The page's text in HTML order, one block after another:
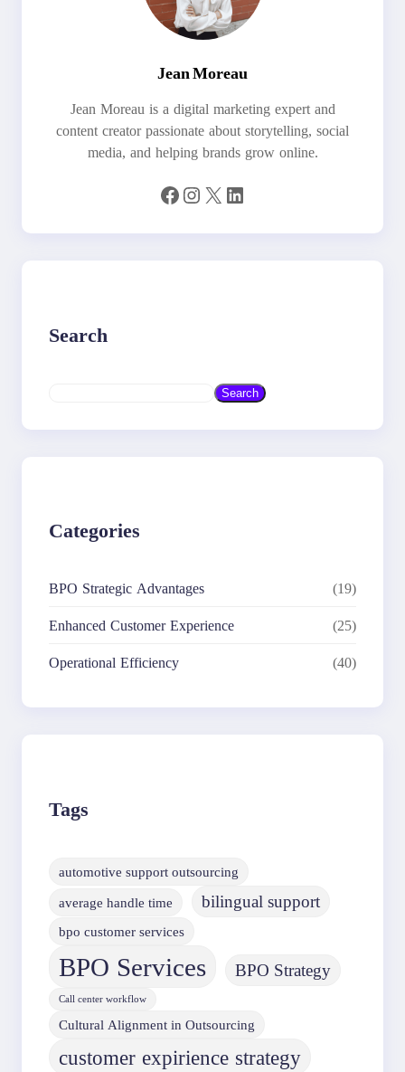
Jean Moreau
Jean Moreau is a digital marketing expert and
content creator passionate about storytelling, social
media, and helping brands grow online.
Facebook Instagram X LinkedIn
Search
a
Search
Categories
BPO Strategic Advantages (19)
Enhanced Customer Experience (25)
Operational Efficiency (40)
Tags
automotive support outsourcing
average handle time
bilingual support
bpo customer services
BPO Services BPO Strategy
Call center workflow
Cultural Alignment in Outsourcing
customer expirience strategy